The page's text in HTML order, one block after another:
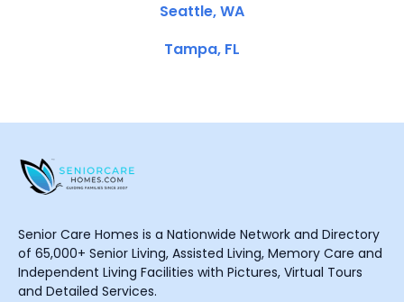
Seattle, WA
Tampa, FL
Senior Care Homes is a Nationwide Network and Directory
of 65,000+ Senior Living, Assisted Living, Memory Care and
Independent Living Facilities with Pictures, Virtual Tours
and Detailed Services.